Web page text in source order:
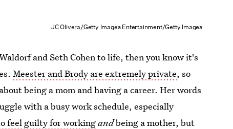
JC Olivera/Getty Images Entertainment/Getty Images
and Seth Cohen to life, then you know it's
Meester and Brody are extremely private, so
being a mom and having a career. Her words
with a busy work schedule, especially
feel guilty for workingandbeing a mother, but